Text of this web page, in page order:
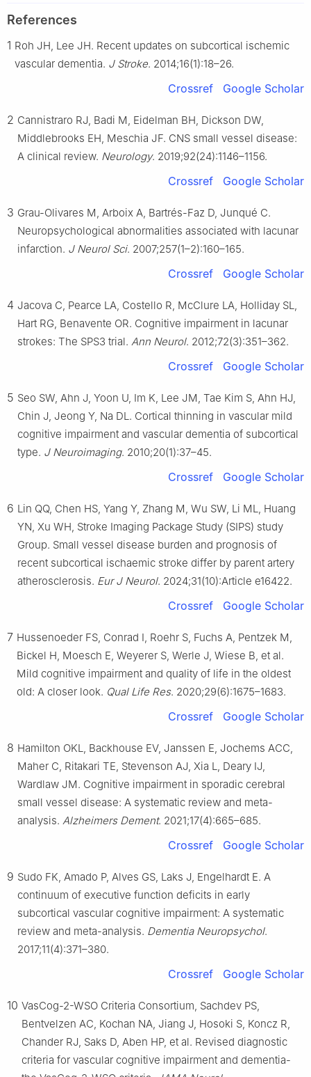
References
1 Roh JH, Lee JH. Recent updates on subcortical ischemic
vascular dementia. J Stroke. 2014;16(1):18–26.
Crossref Google Scholar
2 Cannistraro RJ, Badi M, Eidelman BH, Dickson DW,
Middlebrooks EH, Meschia JF. CNS small vessel disease:
A clinical review. Neurology. 2019;92(24):1146–1156.
Crossref Google Scholar
3 Grau-Olivares M, Arboix A, Bartrés-Faz D, Junqué C.
Neuropsychological abnormalities associated with lacunar
infarction. J Neurol Sci. 2007;257(1–2):160–165.
Crossref Google Scholar
4 Jacova C, Pearce LA, Costello R, McClure LA, Holliday SL,
Hart RG, Benavente OR. Cognitive impairment in lacunar
strokes: The SPS3 trial. Ann Neurol. 2012;72(3):351–362.
Crossref Google Scholar
5 Seo SW, Ahn J, Yoon U, Im K, Lee JM, Tae Kim S, Ahn HJ,
Chin J, Jeong Y, Na DL. Cortical thinning in vascular mild
cognitive impairment and vascular dementia of subcortical
type. J Neuroimaging. 2010;20(1):37–45.
Crossref Google Scholar
6 Lin QQ, Chen HS, Yang Y, Zhang M, Wu SW, Li ML, Huang
YN, Xu WH, Stroke Imaging Package Study (SIPS) study
Group. Small vessel disease burden and prognosis of
recent subcortical ischaemic stroke differ by parent artery
atherosclerosis. Eur J Neurol. 2024;31(10):Article e16422.
Crossref Google Scholar
7 Hussenoeder FS, Conrad I, Roehr S, Fuchs A, Pentzek M,
Bickel H, Moesch E, Weyerer S, Werle J, Wiese B, et al.
Mild cognitive impairment and quality of life in the oldest
old: A closer look. Qual Life Res. 2020;29(6):1675–1683.
Crossref Google Scholar
8 Hamilton OKL, Backhouse EV, Janssen E, Jochems ACC,
Maher C, Ritakari TE, Stevenson AJ, Xia L, Deary IJ,
Wardlaw JM. Cognitive impairment in sporadic cerebral
small vessel disease: A systematic review and meta-
analysis. Alzheimers Dement. 2021;17(4):665–685.
Crossref Google Scholar
9 Sudo FK, Amado P, Alves GS, Laks J, Engelhardt E. A
continuum of executive function deficits in early
subcortical vascular cognitive impairment: A systematic
review and meta-analysis. Dementia Neuropsychol.
2017;11(4):371–380.
Crossref Google Scholar
10 VasCog-2-WSO Criteria Consortium, Sachdev PS,
Bentvelzen AC, Kochan NA, Jiang J, Hosoki S, Koncz R,
Chander RJ, Saks D, Aben HP, et al. Revised diagnostic
criteria for vascular cognitive impairment and dementia-